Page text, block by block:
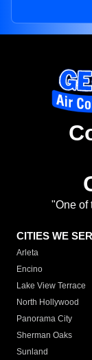
"One of
CITIES WE
Arleta
Encino
Lake View Terrace
North Hollywood
Panorama City
Sherman Oaks
Sunland